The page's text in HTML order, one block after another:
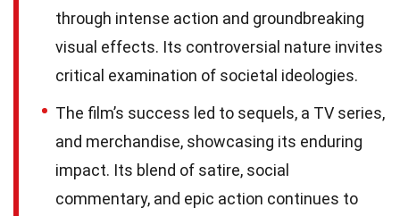
through intense action and groundbreaking
visual effects. Its controversial nature invites
critical examination of societal ideologies.
The film’s success led to sequels, a TV series,
and merchandise, showcasing its enduring
impact. Its blend of satire, social
commentary, and epic action continues to